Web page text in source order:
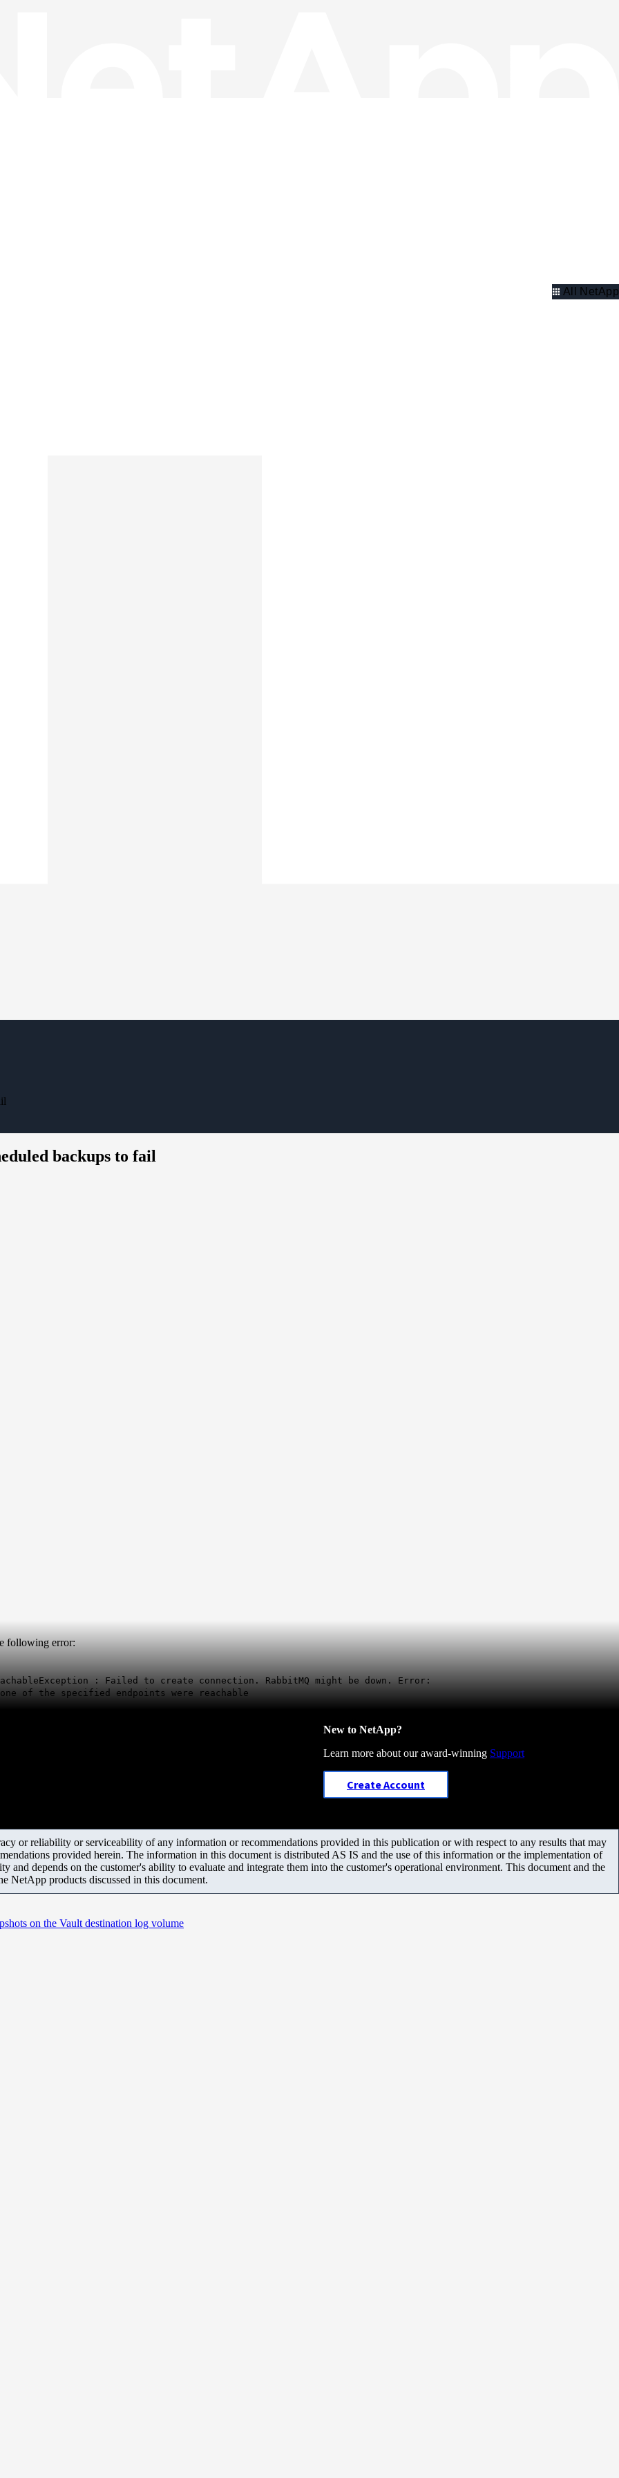
All NetApp
backups to fail
following error:
: Failed to create connection. RabbitMQ might be down. Error:
of the specified endpoints were reachable
New to NetApp?
Learn more about our award-winning Support
Create Account
or reliability or serviceability of any information or recommendations provided in this publication or with respect to any results that may
provided herein. The information in this document is distributed AS IS and the use of this information or the implementation of
and depends on the customer's ability to evaluate and integrate them into the customer's operational environment. This document and the
NetApp products discussed in this document.
on the Vault destination log volume